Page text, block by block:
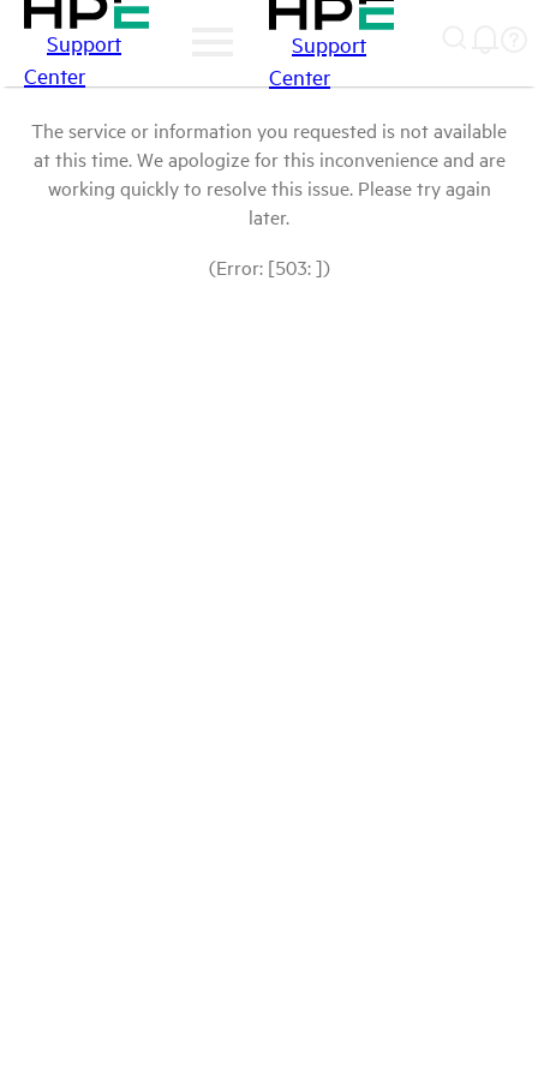
Support
Center
Support
Center
The service or information you requested is not available
at this time. We apologize for this inconvenience and are
working quickly to resolve this issue. Please try again
later.
(Error: [503: ])